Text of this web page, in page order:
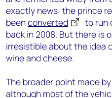
exactly news: the prince
beenconverted
to run
back in 2008. But there is
irresistible about the idea
wine and cheese.
The broader point made
although most of the